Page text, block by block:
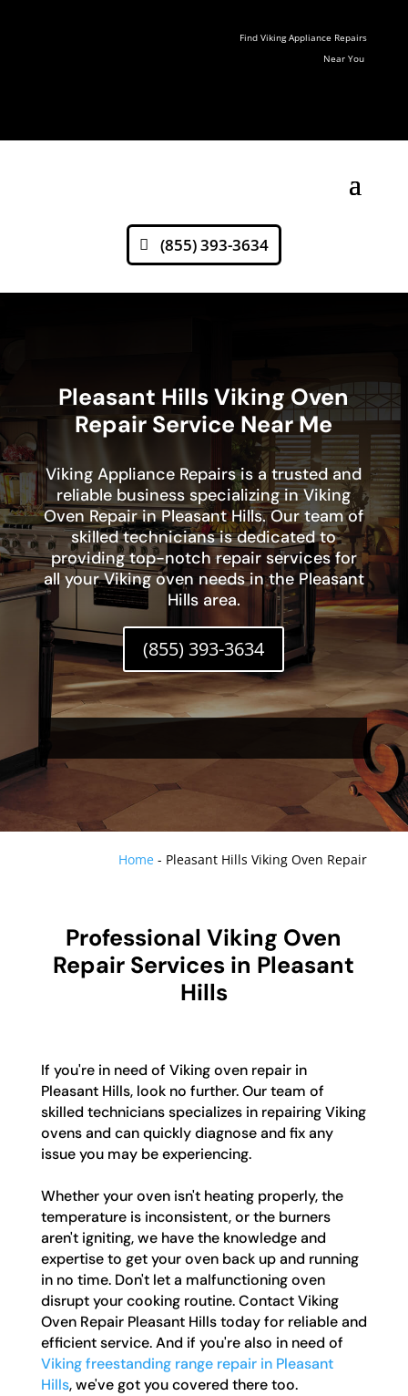
Find Viking Appliance Repairs
Near You
(855) 393-3634
Pleasant Hills Viking Oven
Repair Service Near Me
Viking Appliance Repairs is a trusted and
reliable business specializing in Viking
Oven Repair in Pleasant Hills. Our team of
skilled technicians is dedicated to
providing top-notch repair services for
all your Viking oven needs in the Pleasant
Hills area.
(855) 393-3634
Home - Pleasant Hills Viking Oven Repair
Professional Viking Oven
Repair Services in Pleasant
Hills
If you're in need of Viking oven repair in
Pleasant Hills, look no further. Our team of
skilled technicians specializes in repairing Viking
ovens and can quickly diagnose and fix any
issue you may be experiencing.
Whether your oven isn't heating properly, the
temperature is inconsistent, or the burners
aren't igniting, we have the knowledge and
expertise to get your oven back up and running
in no time. Don't let a malfunctioning oven
disrupt your cooking routine. Contact Viking
Oven Repair Pleasant Hills today for reliable and
efficient service. And if you're also in need of
Viking freestanding range repair in Pleasant
Hills, we've got you covered there too.